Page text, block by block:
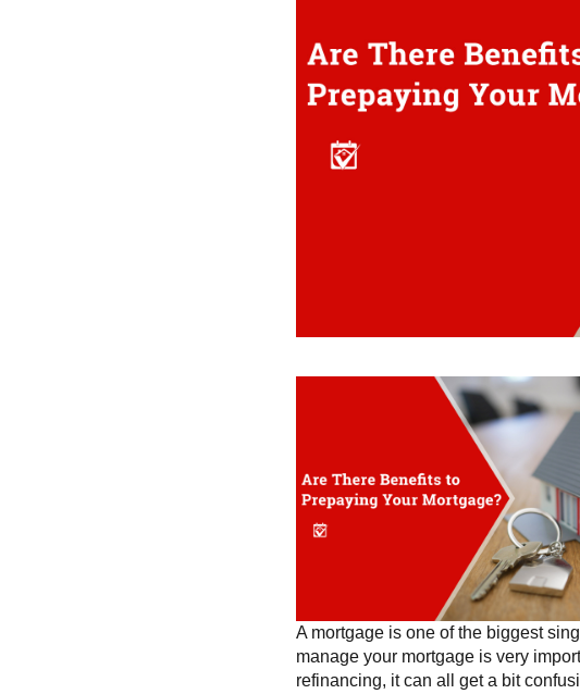
A mortgage is one of the biggest
manage your mortgage is very
refinancing, it can all get a bit